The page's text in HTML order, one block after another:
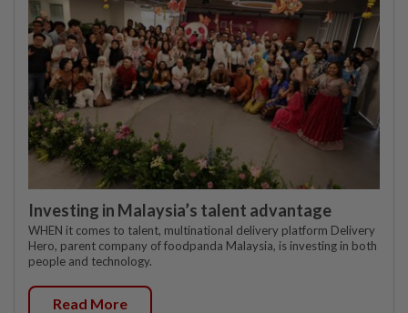
Investing in Malaysia’s talent advantage
WHEN it comes to talent, multinational delivery platform Delivery
Hero, parent company of foodpanda Malaysia, is investing in both
people and technology.
Read More